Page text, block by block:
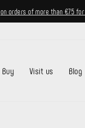
on orders of more than €75
Buy Visit us Blog